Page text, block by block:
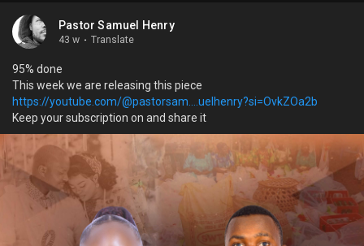
Pastor Samuel Henry
43 w · Translate
95% done
This week we are releasing this piece
https://youtube.com/@pastorsam....uelhenry?si=OvkZOa2b
Keep your subscription on and share it